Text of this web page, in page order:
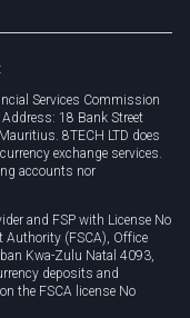
Services Commission
18 Bank Street
8TECH LTD does
exchange services.
accounts nor
and FSP with License No
Authority (FSCA), Office
Kwa-Zulu Natal 4093,
deposits and
the FSCA license No